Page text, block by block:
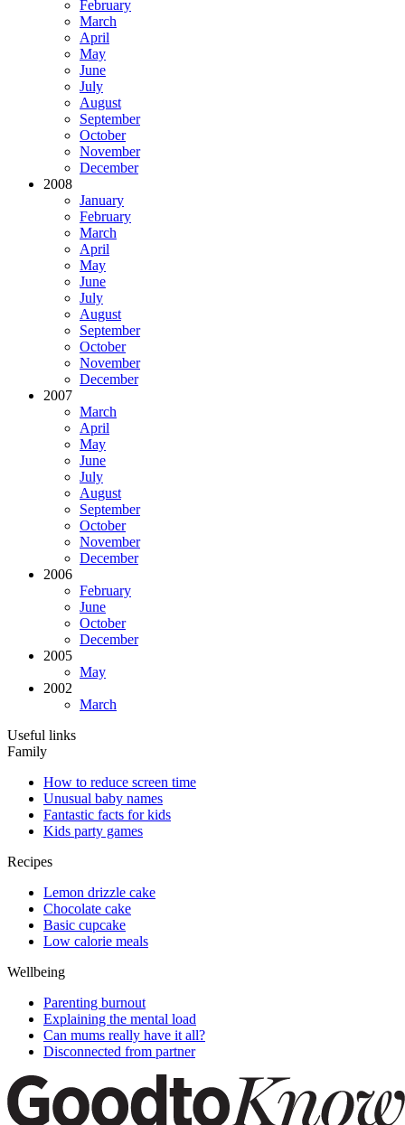
February
March
April
May
June
July
August
September
October
November
December
2008
January
February
March
April
May
June
July
August
September
October
November
December
2007
March
April
May
June
July
August
September
October
November
December
2006
February
June
October
December
2005
May
2002
March
Useful links
Family
How to reduce screen time
Unusual baby names
Fantastic facts for kids
Kids party games
Recipes
Lemon drizzle cake
Chocolate cake
Basic cupcake
Low calorie meals
Wellbeing
Parenting burnout
Explaining the mental load
Can mums really have it all?
Disconnected from partner